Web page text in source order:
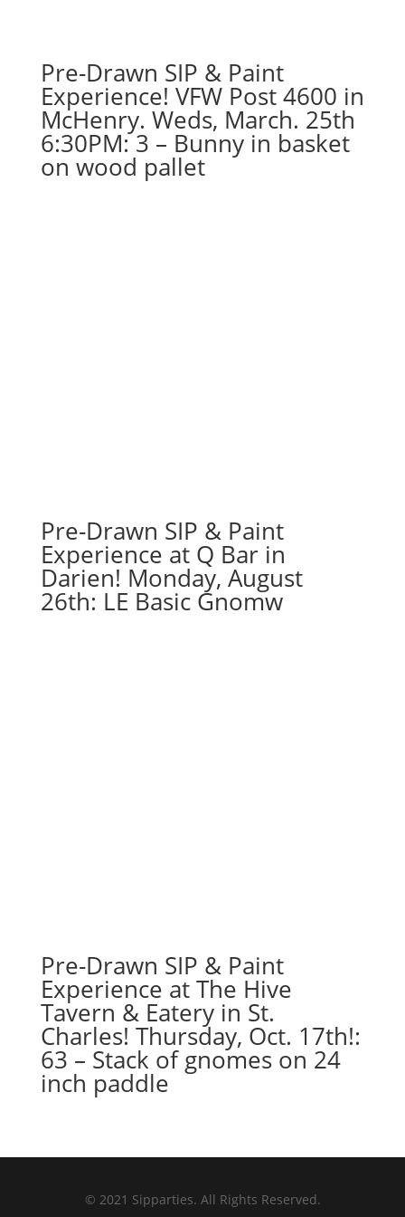
wood
pallet
quantity
Pre-Drawn SIP & Paint
Experience! VFW Post 4600 in
McHenry. Weds, March. 25th
6:30PM: 3 – Bunny in basket
on wood pallet
Pre-Drawn SIP & Paint
Experience at Q Bar in
Darien! Monday, August
26th: LE Basic Gnomw
Pre-Drawn SIP & Paint
Experience at The Hive
Tavern & Eatery in St.
Charles! Thursday, Oct. 17th!:
63 – Stack of gnomes on 24
inch paddle
© 2021 Sipparties. All Rights Reserved.